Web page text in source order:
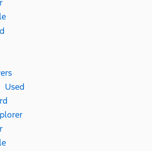
Used